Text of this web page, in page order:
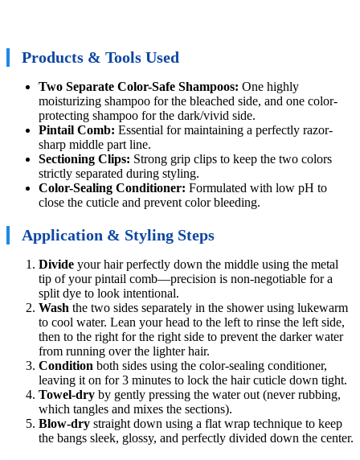
Products & Tools Used
Two Separate Color-Safe Shampoos: One highly
moisturizing shampoo for the bleached side, and one color-
protecting shampoo for the dark/vivid side.
Pintail Comb: Essential for maintaining a perfectly razor-
sharp middle part line.
Sectioning Clips: Strong grip clips to keep the two colors
strictly separated during styling.
Color-Sealing Conditioner: Formulated with low pH to
close the cuticle and prevent color bleeding.
Application & Styling Steps
Divide your hair perfectly down the middle using the metal
tip of your pintail comb—precision is non-negotiable for a
split dye to look intentional.
Wash the two sides separately in the shower using lukewarm
to cool water. Lean your head to the left to rinse the left side,
then to the right for the right side to prevent the darker water
from running over the lighter hair.
Condition both sides using the color-sealing conditioner,
leaving it on for 3 minutes to lock the hair cuticle down tight.
Towel-dry by gently pressing the water out (never rubbing,
which tangles and mixes the sections).
Blow-dry straight down using a flat wrap technique to keep
the bangs sleek, glossy, and perfectly divided down the center.